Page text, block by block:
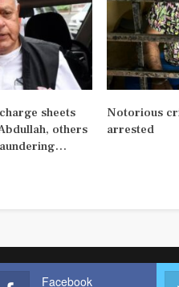
sheets
others
Notorious
arrested
Facebook